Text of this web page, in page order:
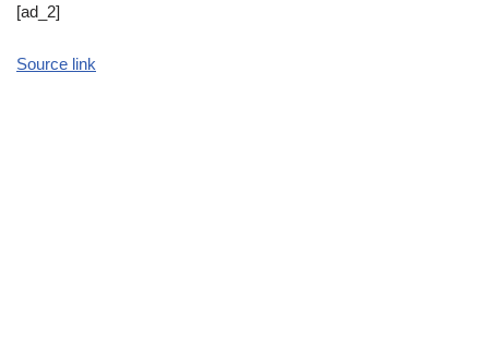
[ad_2]
Source link